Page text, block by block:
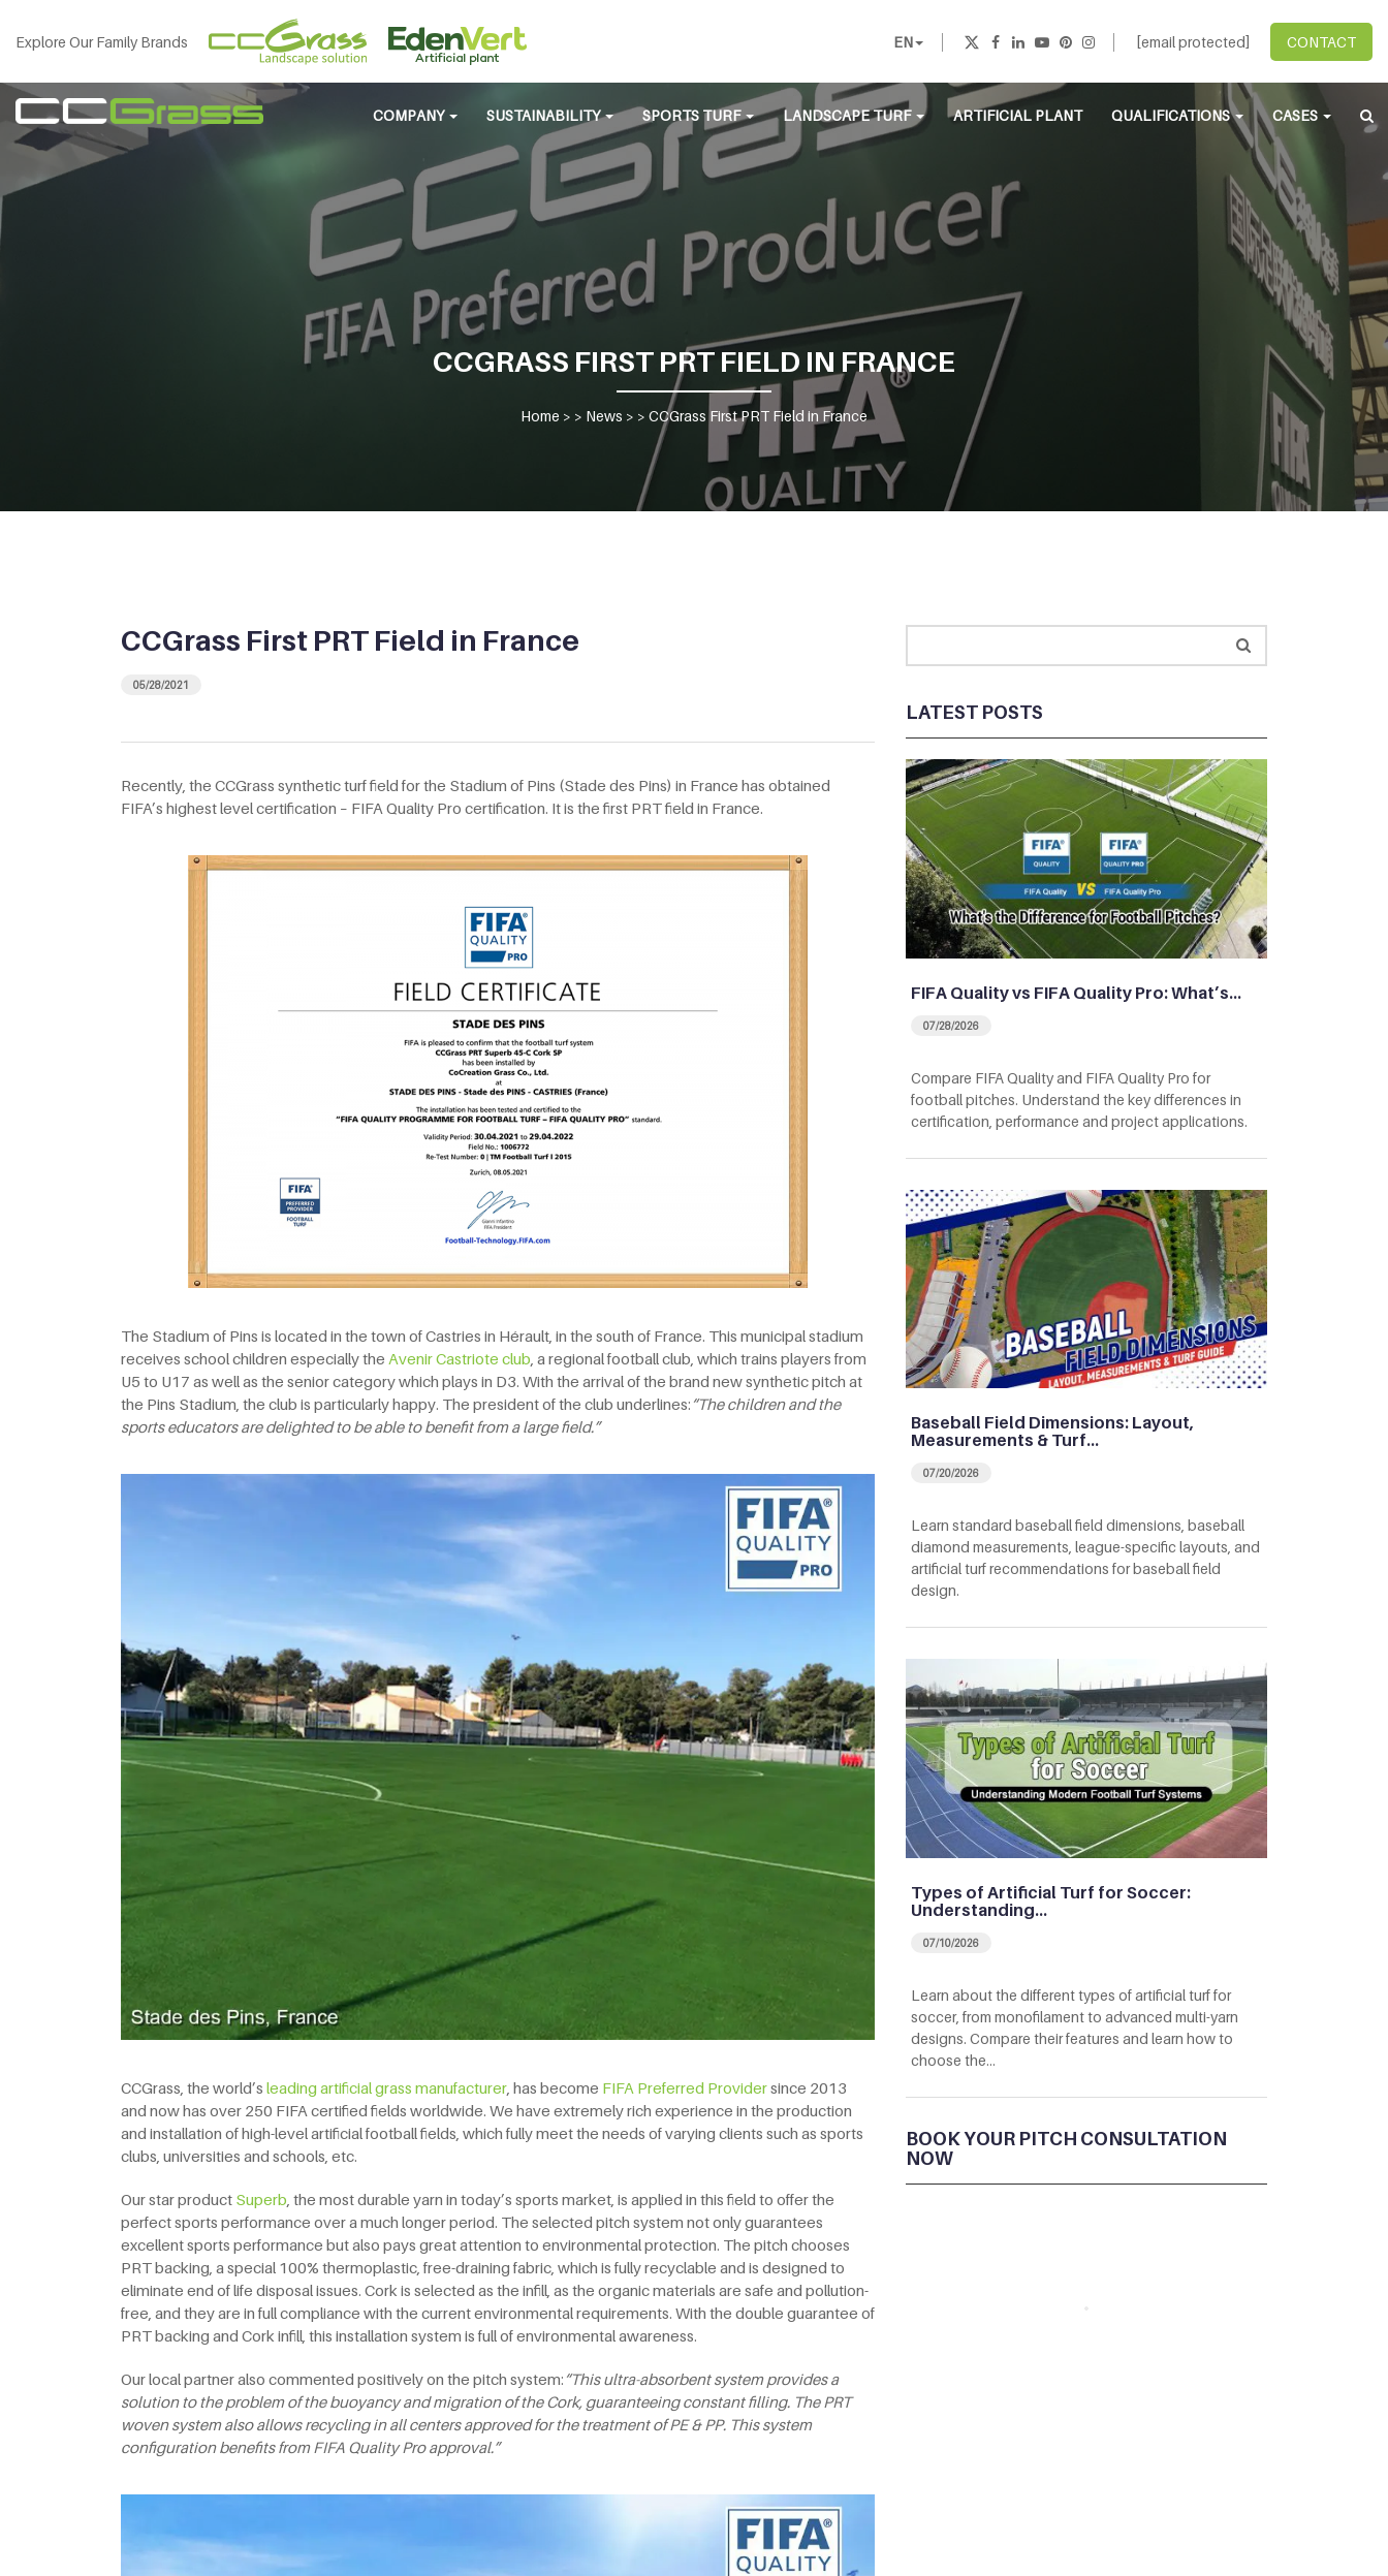
Explore Our Family Brands EN [email protected] CONTACT
COMPANY SUSTAINABILITY SPORTS TURF LANDSCAPE TURF ARTIFICIAL PLANT QUALIFICATIONS CASES
CCGRASS FIRST PRT FIELD IN FRANCE
Home > > News > > CCGrass First PRT Field in France
LATEST POSTS
FIFA Quality vs FIFA Quality Pro: What’s…
07/28/2026
Compare FIFA Quality and FIFA Quality Pro for
football pitches. Understand the key differences in
certification, performance and project applications.
Baseball Field Dimensions: Layout,
Measurements & Turf…
07/20/2026
Learn standard baseball field dimensions, baseball
diamond measurements, league-specific layouts, and
artificial turf recommendations for baseball field
design.
Types of Artificial Turf for Soccer:
Understanding…
07/10/2026
Learn about the different types of artificial turf for
soccer, from monofilament to advanced multi-yarn
designs. Compare their features and learn how to
choose the…
BOOK YOUR PITCH CONSULTATION
NOW
CCGrass First PRT Field in France
05/28/2021
Recently, the CCGrass synthetic turf field for the Stadium of Pins (Stade des Pins) in France has obtained
FIFA’s highest level certification – FIFA Quality Pro certification. It is the first PRT field in France.
The Stadium of Pins is located in the town of Castries in Hérault, in the south of France. This municipal stadium
receives school children especially the Avenir Castriote club , a regional football club, which trains players from
U5 to U17 as well as the senior category which plays in D3. With the arrival of the brand new synthetic pitch at
the Pins Stadium, the club is particularly happy. The president of the club underlines: “The childrenand the
sports educators are delighted to be able to benefit from a large field.”
CCGrass, the world’s leading artificial grass manufacturer , has become FIFA Preferred Providersince 2013
and now has over 250 FIFA certified fields worldwide. We have extremely rich experience in the production
and installation of high-level artificial football fields, which fully meet the needs of varying clients such as sports
clubs, universities and schools, etc.
Our star product Superb , the most durable yarn in today’s sports market, is applied in this field to offer the
perfect sports performance over a much longer period. The selected pitch system not only guarantees
excellent sports performance but also pays great attention to environmental protection. The pitch chooses
PRT backing, a special 100% thermoplastic, free-draining fabric, which is fully recyclable and is designed to
eliminate end of life disposal issues. Cork is selected as the infill, as the organic materials are safe and pollution-
free, and they are in full compliance with the current environmental requirements. With the double guarantee of
PRT backing and Cork infill, this installation system is full of environmental awareness.
Our local partner also commented positively on the pitch system: “This ultra-absorbent system provides a
solution to the problem of the buoyancy and migration of the Cork, guaranteeing constant filling. The PRT
woven system also allows recycling in all centers approved for the treatment of PE & PP. This system
configuration benefits from FIFA Quality Pro approval.”